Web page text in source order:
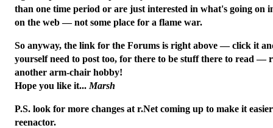
than one time period or are just interested in what's going on
on the web — not some place for a flame war.
So anyway, the link for the Forums is right above — click it
yourself need to post too, for there to be stuff there to read —
another arm-chair hobby!
Hope you like it... Marsh
P.S. look for more changes at r.Net coming up to make it
reenactor.